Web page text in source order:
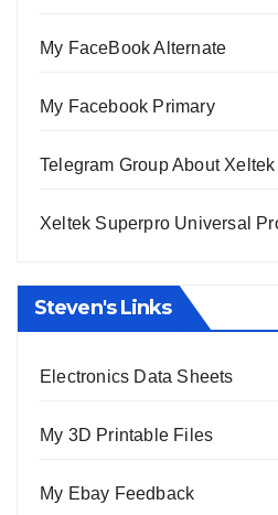
My FaceBook Alternate
My Facebook Primary
Telegram Group About
Xeltek Superpro Universal
Steven's Links
Electronics Data Sheets
My 3D Printable Files
My Ebay Feedback